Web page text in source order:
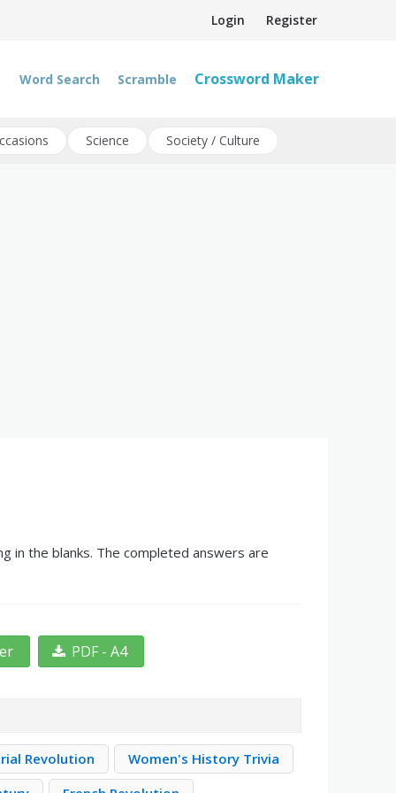
Login Register
Word Search Scramble Crossword Maker
Science Society / Culture
in the blanks. The completed answers are
PDF - A4
Revolution
Women's History Trivia